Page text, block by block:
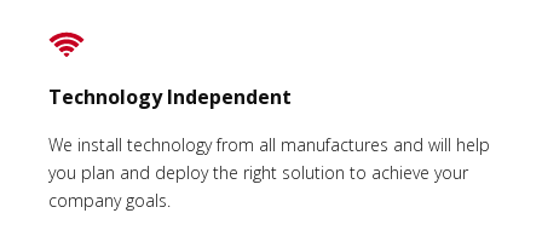
Technology Independent
We install technology from all manufactures and will help
you plan and deploy the right solution to achieve your
company goals.